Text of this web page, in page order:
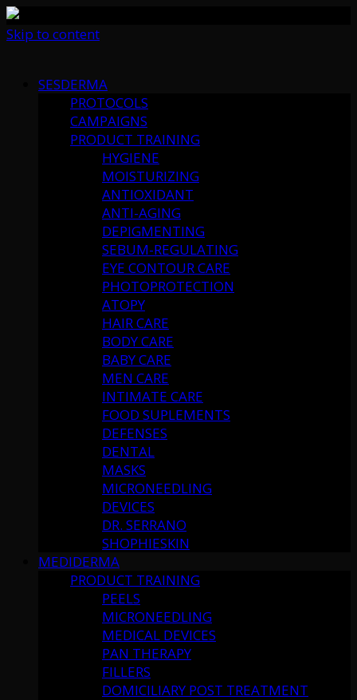
Skip to content
SESDERMA
PROTOCOLS
CAMPAIGNS
PRODUCT TRAINING
HYGIENE
MOISTURIZING
ANTIOXIDANT
ANTI-AGING
DEPIGMENTING
SEBUM-REGULATING
EYE CONTOUR CARE
PHOTOPROTECTION
ATOPY
HAIR CARE
BODY CARE
BABY CARE
MEN CARE
INTIMATE CARE
FOOD SUPLEMENTS
DEFENSES
DENTAL
MASKS
MICRONEEDLING
DEVICES
DR. SERRANO
SHOPHIESKIN
MEDIDERMA
PRODUCT TRAINING
PEELS
MICRONEEDLING
MEDICAL DEVICES
PAN THERAPY
FILLERS
DOMICILIARY POST TREATMENT